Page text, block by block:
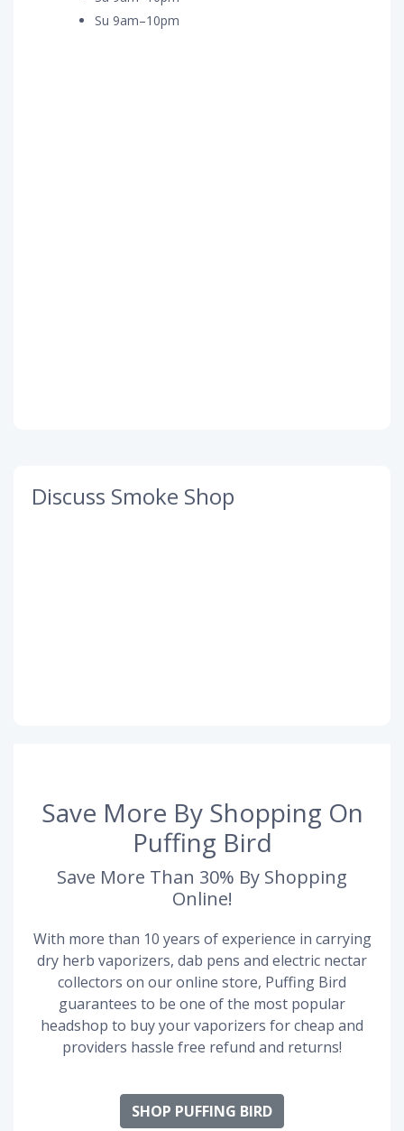
Su 9am–10pm
Discuss Smoke Shop
Save More By Shopping On
Puffing Bird
Save More Than 30% By Shopping
Online!
With more than 10 years of experience in carrying
dry herb vaporizers, dab pens and electric nectar
collectors on our online store, Puffing Bird
guarantees to be one of the most popular
headshop to buy your vaporizers for cheap and
providers hassle free refund and returns!
SHOP PUFFING BIRD